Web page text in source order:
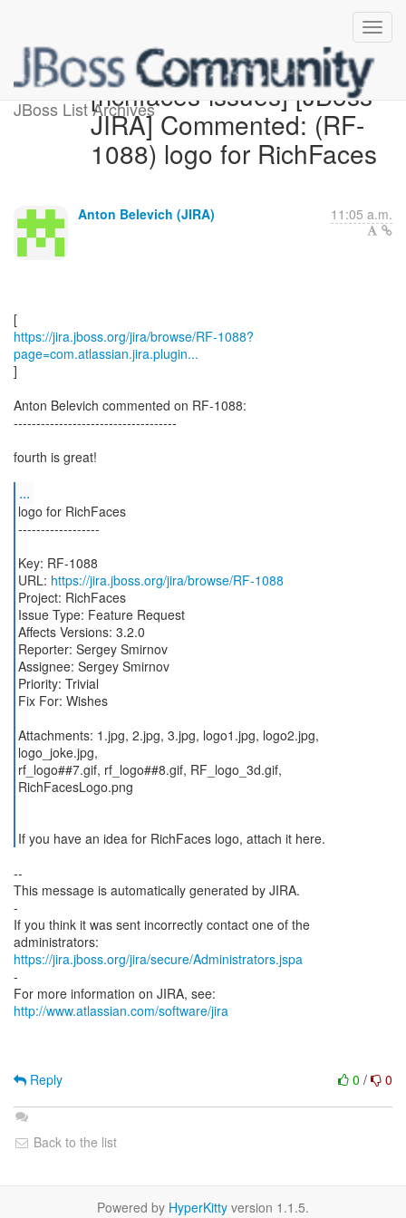
JBoss List Archives[richfaces-issues] [JBoss
JIRA] Commented: (RF-
1088) logo for RichFaces
Anton Belevich (JIRA) 11:05 a.m.
https://jira.jboss.org/jira/browse/RF-1088?
page=com.atlassian.jira.plugin...
]
Anton Belevich commented on RF-1088:
------------------------------------
fourth is great!
...
logo for RichFaces
------------------
Key: RF-1088
URL: https://jira.jboss.org/jira/browse/RF-1088
Project: RichFaces
Issue Type: Feature Request
Affects Versions: 3.2.0
Reporter: Sergey Smirnov
Assignee: Sergey Smirnov
Priority: Trivial
Fix For: Wishes
Attachments: 1.jpg, 2.jpg, 3.jpg, logo1.jpg, logo2.jpg,
logo_joke.jpg,
rf_logo##7.gif, rf_logo##8.gif, RF_logo_3d.gif,
RichFacesLogo.png
If you have an idea for RichFaces logo, attach it here.
--
This message is automatically generated by JIRA.
-
If you think it was sent incorrectly contact one of the
https://jira.jboss.org/jira/secure/Administrators.jspa
-
For more information on JIRA, see:
http://www.atlassian.com/software/jira
0 / 0
Reply
Back to the list
Powered by HyperKitty version 1.1.5.